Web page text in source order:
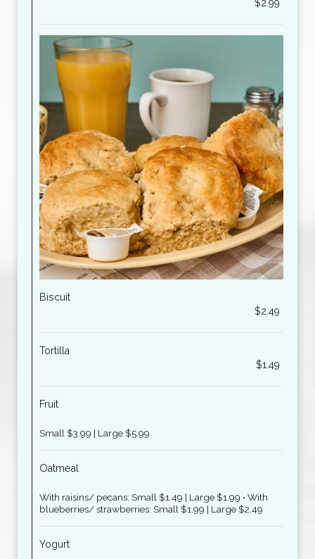
$2.99
Biscuit
$2.49
Tortilla
$1.49
Fruit
Small $3.99 | Large $5.99
Oatmeal
With raisins/ pecans: Small $1.49 | Large $1.99 • With
blueberries/ strawberries: Small $1.99 | Large $2.49
Yogurt